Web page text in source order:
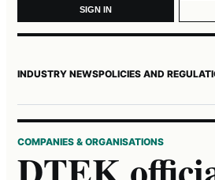
SIGN IN
INDUSTRY NEWSPOLICIES AND
COMPANIES & ORGANISATIONS